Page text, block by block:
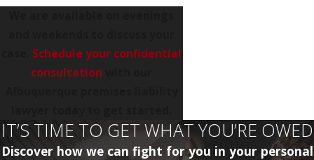
Schedule your confidential
consultation
IT’S TIME TO GET WHAT YOU’RE OWED
Discover how we can fight for you in your personal